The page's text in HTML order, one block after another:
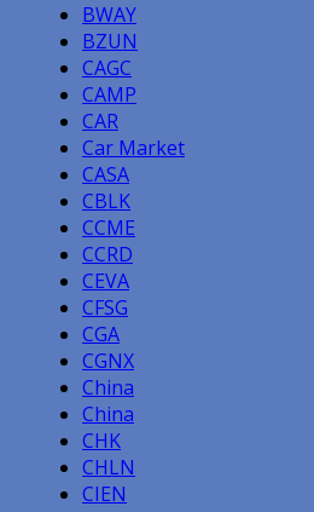
BWAY
BZUN
CAGC
CAMP
CAR
Car Market
CASA
CBLK
CCME
CCRD
CEVA
CFSG
CGA
CGNX
China
China
CHK
CHLN
CIEN